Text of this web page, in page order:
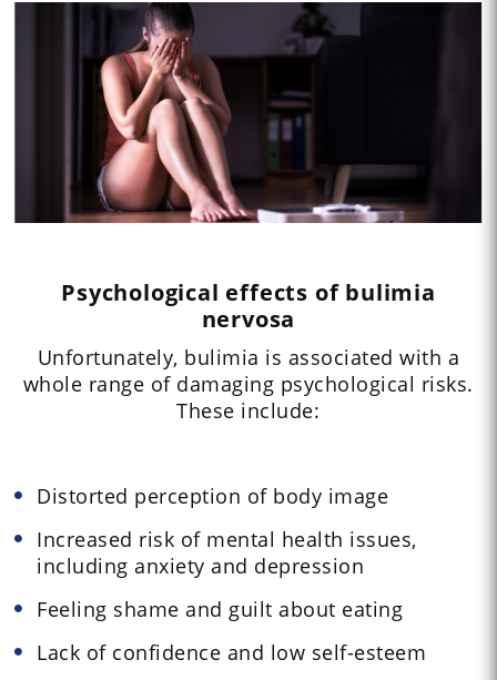
Psychological effects of bulimia
nervosa
Unfortunately, bulimia is associated with a
whole range of damaging psychological risks.
These include:
Distorted perception of body image
Increased risk of mental health issues,
including anxiety and depression
Feeling shame and guilt about eating
Lack of confidence and low self-esteem